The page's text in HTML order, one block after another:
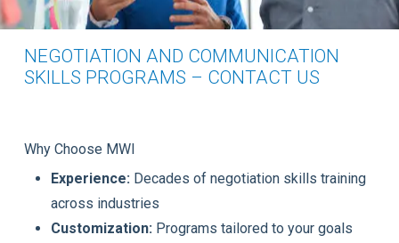
NEGOTIATION AND COMMUNICATION
SKILLS PROGRAMS – CONTACT US
Why Choose MWI
Experience:Decades of negotiation skills training
across industries
Customization:Programs tailored to your goals